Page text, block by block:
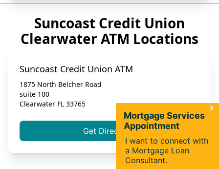
Suncoast Credit Union
Clearwater ATM Locations
Suncoast Credit Union ATM
1875 North Belcher Road
suite 100
Clearwater FL 33765
Get Directions